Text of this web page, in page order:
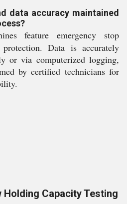
data accuracy maintained
feature emergency stop
Data is accurately
or via computerized logging,
by certified technicians for
Capacity Testing